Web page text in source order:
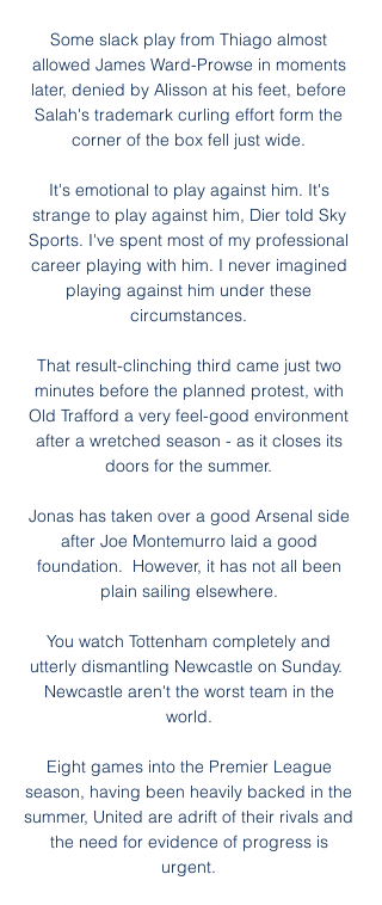
Some slack play from Thiago almost
allowed James Ward-Prowse in moments
later, denied by Alisson at his feet, before
Salah's trademark curling effort form the
corner of the box fell just wide.
It's emotional to play against him. It's
strange to play against him, Dier told Sky
Sports. I've spent most of my professional
career playing with him. I never imagined
playing against him under these
circumstances.
That result-clinching third came just two
minutes before the planned protest, with
Old Trafford a very feel-good environment
after a wretched season - as it closes its
doors for the summer.
Jonas has taken over a good Arsenal side
after Joe Montemurro laid a good
foundation.  However, it has not all been
plain sailing elsewhere.
You watch Tottenham completely and
utterly dismantling Newcastle on Sunday.
Newcastle aren't the worst team in the
world.
Eight games into the Premier League
season, having been heavily backed in the
summer, United are adrift of their rivals and
the need for evidence of progress is
urgent.